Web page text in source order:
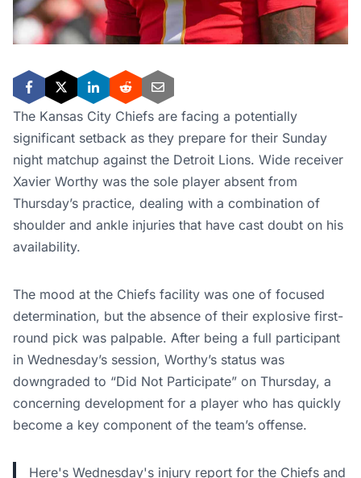
The Kansas City Chiefs are facing a potentially
significant setback as they prepare for their Sunday
night matchup against the Detroit Lions. Wide receiver
Xavier Worthy was the sole player absent from
Thursday’s practice, dealing with a combination of
shoulder and ankle injuries that have cast doubt on his
availability.
The mood at the Chiefs facility was one of focused
determination, but the absence of their explosive first-
round pick was palpable. After being a full participant
in Wednesday’s session, Worthy’s status was
downgraded to “Did Not Participate” on Thursday, a
concerning development for a player who has quickly
become a key component of the team’s offense.
Here's Wednesday's injury report for the Chiefs and